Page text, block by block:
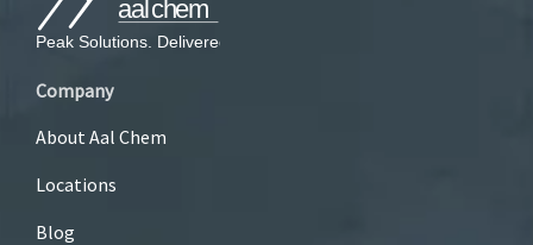
Company
About Aal Chem
Locations
Blog